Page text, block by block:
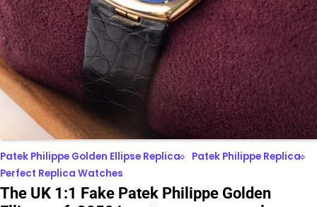
Patek Philippe Golden Ellipse Replica
Patek Philippe Replica
Perfect Replica Watches
The UK 1:1 Fake Patek Philippe Golden